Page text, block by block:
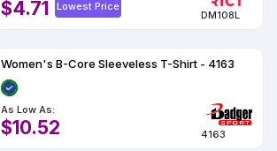
$4.71
Lowest Price
DM108L
Women's B-Core Sleeveless T-Shirt - 4163
As Low As:
$10.52 4163